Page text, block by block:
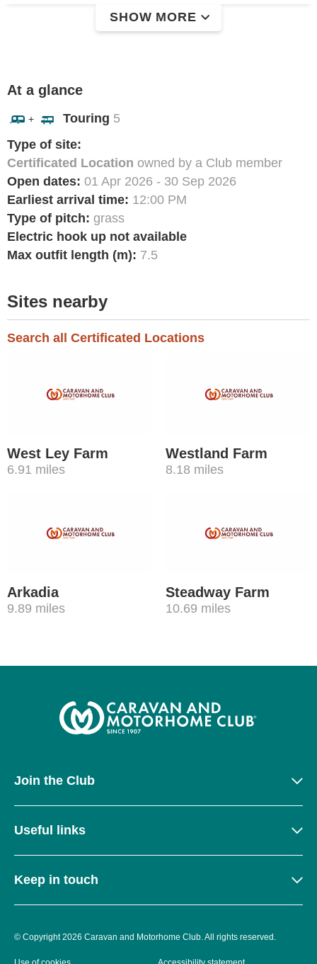
SHOW MORE
At a glance
+ Touring 5
Type of site:
Certificated Location owned by a Club member
Open dates: 01 Apr 2026 - 30 Sep 2026
Earliest arrival time: 12:00 PM
Type of pitch: grass
Electric hook up not available
Max outfit length (m): 7.5
Sites nearby
Search all Certificated Locations
West Ley Farm
6.91 miles
Westland Farm
8.18 miles
Arkadia
9.89 miles
Steadway Farm
10.69 miles
Join the Club
Useful links
Keep in touch
© Copyright 2026 Caravan and Motorhome Club. All rights reserved.